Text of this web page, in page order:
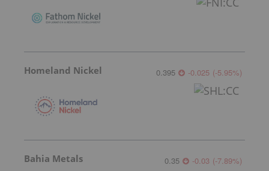
Homeland Nickel 0.395 -0.025 (-5.95%)
Bahia Metals 0.35 -0.03 (-7.89%)